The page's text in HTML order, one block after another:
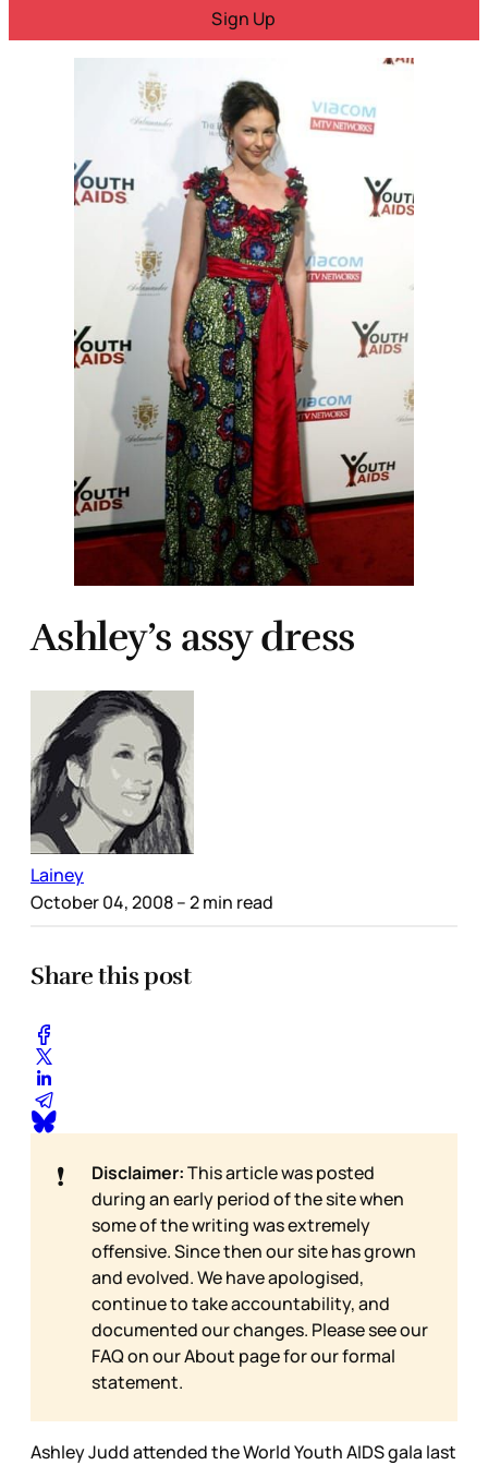
Sign Up
Ashley’s assy dress
Lainey
October 04, 2008– 2 min read
Share this post
❗ Disclaimer:This article was posted
during an early period of the site when
some of the writing was extremely
offensive. Since then our site has grown
and evolved. We have apologised,
continue to take accountability, and
documented our changes. Please see our
FAQ on ourAbout page for our formal
statement.
Ashley Judd attended the World Youth AIDS gala last